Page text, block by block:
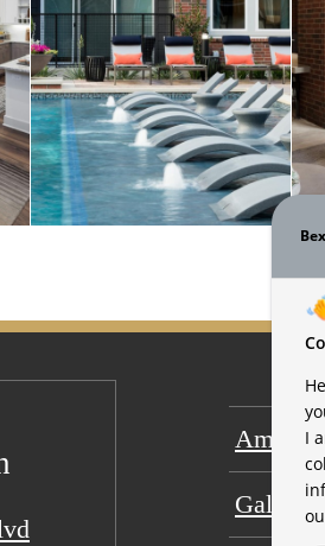
Gallery